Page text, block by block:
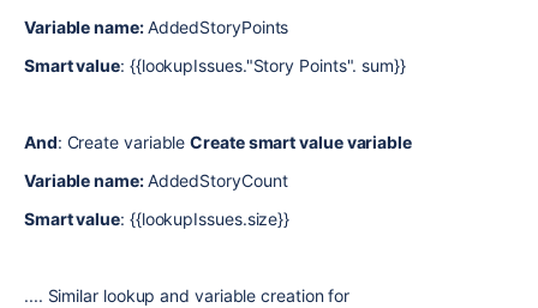
Variable name:AddedStoryPoints
Smart value: {{lookupIssues."Story Points". sum}}
And: Create variableCreate smart value variable
Variable name:AddedStoryCount
Smart value: {{lookupIssues.size}}
.... Similar lookup and variable creation for